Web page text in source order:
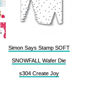
Simon Says Stamp SOFT
SNOWFALL Wafer Die
s304 Create Joy